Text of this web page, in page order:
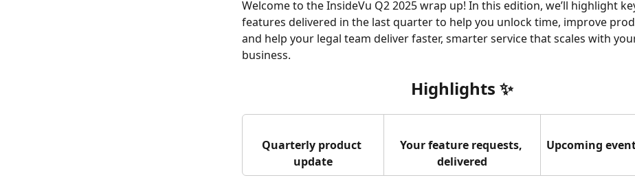
Welcome to the InsideVu Q2 2025 wrap up! In this edition, we’ll highlight
features delivered in the last quarter to help you unlock time, improve
and help your legal team deliver faster, smarter service that scales with
business.
Highlights ✨
Quarterly product
update
Your feature requests,
delivered
Upcoming